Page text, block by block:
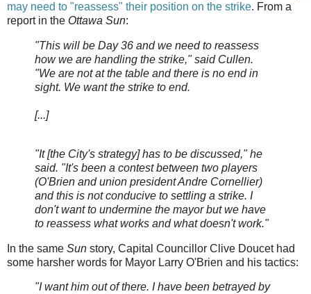
may need to "reassess" their position on the strike. From a
report in the Ottawa Sun:
"This will be Day 36 and we need to reassess
how we are handling the strike," said Cullen.
"We are not at the table and there is no end in
sight. We want the strike to end.
[...]
"It [the City's strategy] has to be discussed," he
said. "It's been a contest between two players
(O'Brien and union president Andre Cornellier)
and this is not conducive to settling a strike. I
don't want to undermine the mayor but we have
to reassess what works and what doesn't work."
In the same Sun story, Capital Councillor Clive Doucet had
some harsher words for Mayor Larry O'Brien and his tactics:
"I want him out of there. I have been betrayed by